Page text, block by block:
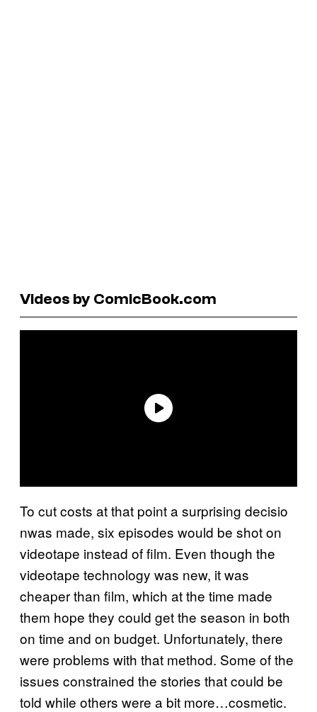
Videos by ComicBook.com
To cut costs at that point a surprising decisio
nwas made, six episodes would be shot on
videotape instead of film. Even though the
videotape technology was new, it was
cheaper than film, which at the time made
them hope they could get the season in both
on time and on budget. Unfortunately, there
were problems with that method. Some of the
issues constrained the stories that could be
told while others were a bit more…cosmetic.